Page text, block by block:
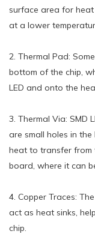
surface area for
at a lower
2. Thermal Pad:
bottom of the chip,
LED and onto the
3. Thermal Via: SMD
are small holes in
heat to transfer from
board, where it can
4. Copper Traces:
act as heat sinks,
chip.